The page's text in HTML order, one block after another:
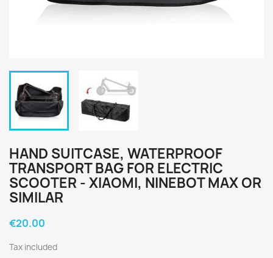
HAND SUITCASE, WATERPROOF
TRANSPORT BAG FOR ELECTRIC
SCOOTER - XIAOMI, NINEBOT MAX OR
SIMILAR
€20.00
Tax included